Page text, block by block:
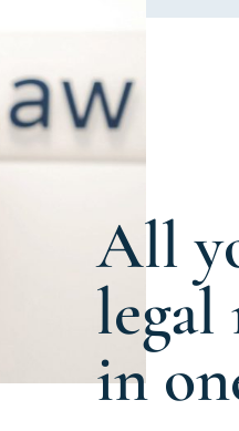
All
legal
in